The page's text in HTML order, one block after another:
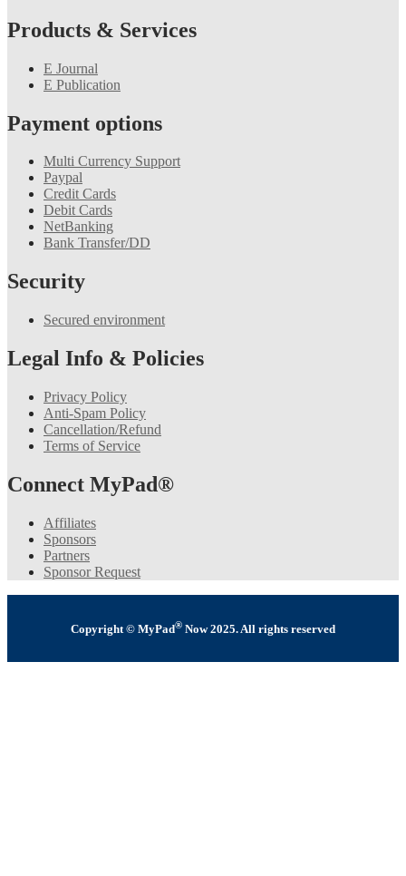
Products & Services
E Journal
E Publication
Payment options
Multi Currency Support
Paypal
Credit Cards
Debit Cards
NetBanking
Bank Transfer/DD
Security
Secured environment
Legal Info & Policies
Privacy Policy
Anti-Spam Policy
Cancellation/Refund
Terms of Service
Connect MyPad®
Affiliates
Sponsors
Partners
Sponsor Request
Copyright © MyPad® Now 2025. All rights reserved